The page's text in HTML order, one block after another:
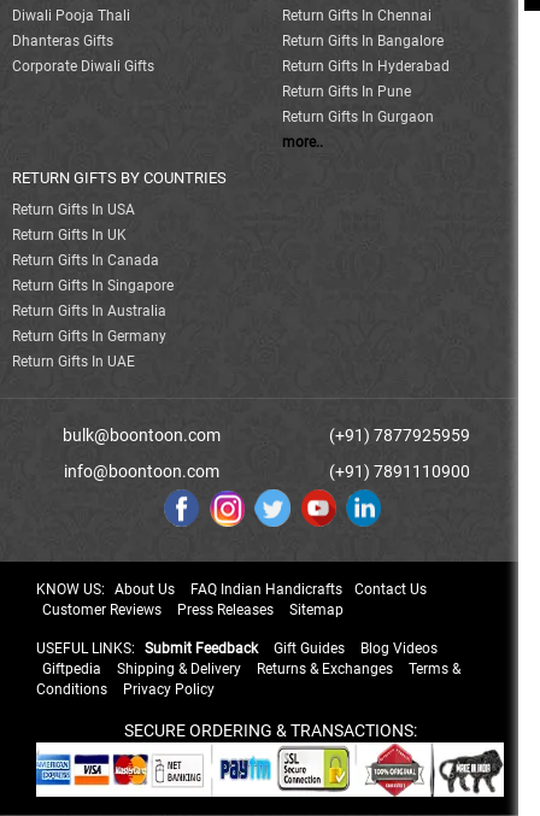
Diwali Pooja Thali
Dhanteras Gifts
Corporate Diwali Gifts
Return Gifts In Chennai
Return Gifts In Bangalore
Return Gifts In Hyderabad
Return Gifts In Pune
Return Gifts In Gurgaon
more..
RETURN GIFTS BY COUNTRIES
Return Gifts In USA
Return Gifts In UK
Return Gifts In Canada
Return Gifts In Singapore
Return Gifts In Australia
Return Gifts In Germany
Return Gifts In UAE
bulk@boontoon.com
info@boontoon.com
(+91) 7877925959
(+91) 7891110900
KNOW US: About Us FAQ Indian Handicrafts
Contact Us
Customer Reviews
Press Releases Sitemap
USEFUL LINKS: Submit Feedback Gift Guides
Blog Videos
Giftpedia
Shipping & Delivery Returns & Exchanges
Terms &
Conditions
Privacy Policy
SECURE ORDERING & TRANSACTIONS: